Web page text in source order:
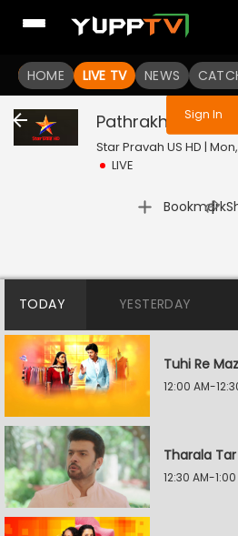
HOME LIVE TV NEWS
You are not
Sign In
Pathrakhin Live
Star Pravah US HD |
LIVE
Bookmark
|
TODAY YESTERDAY
Tuhi Re
12:00 AM-
Tharala
12:30 AM-1:00